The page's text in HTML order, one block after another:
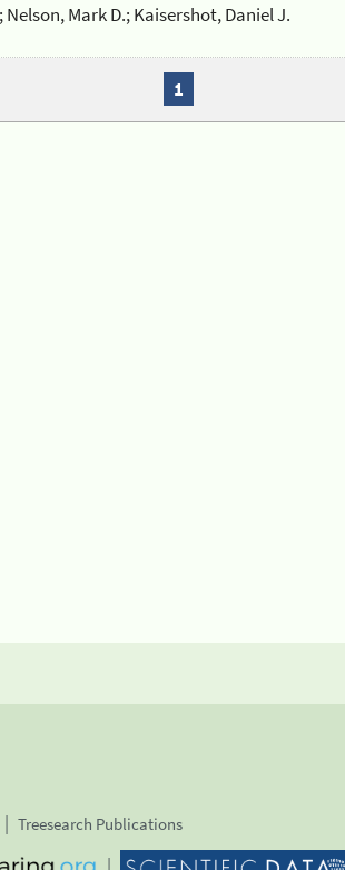
Nelson, Mark D.; Kaisershot, Daniel J.
1
Treesearch Publications